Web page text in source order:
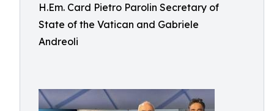
H.Em. Card Pietro Parolin Secretary of
State of the Vatican and Gabriele
Andreoli